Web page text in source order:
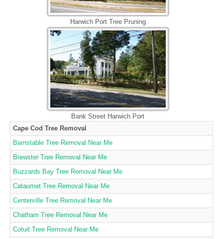
Harwich Port Tree Pruning
Bank Street Harwich Port
Cape Cod Tree Removal
Barnstable Tree Removal Near Me
Brewster Tree Removal Near Me
Buzzards Bay Tree Removal Near Me
Cataumet Tree Removal Near Me
Centerville Tree Removal Near Me
Chatham Tree Removal Near Me
Cotuit Tree Removal Near Me